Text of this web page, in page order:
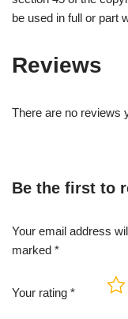
be used in full or part
Reviews
There are no reviews
Be the first to
Your email address
marked *
Your rating *